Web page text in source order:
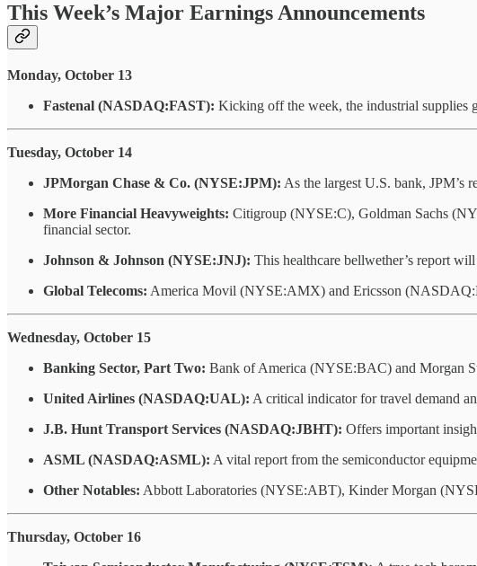
This Week’s Major Earnings Announcements
Monday, October 13
Fastenal (NASDAQ:FAST): Kicking off the week, the industrial supplies
Tuesday, October 14
JPMorgan Chase & Co. (NYSE:JPM): As the largest U.S. bank, JPM’s
More Financial Heavyweights: Citigroup (NYSE:C), Goldman Sachs
financial sector.
Johnson & Johnson (NYSE:JNJ): This healthcare bellwether’s report
Global Telecoms: America Movil (NYSE:AMX) and Ericsson
Wednesday, October 15
Banking Sector, Part Two: Bank of America (NYSE:BAC) and Morgan
United Airlines (NASDAQ:UAL): A critical indicator for travel demand
J.B. Hunt Transport Services (NASDAQ:JBHT): Offers important
ASML (NASDAQ:ASML): A vital report from the semiconductor
Other Notables: Abbott Laboratories (NYSE:ABT), Kinder Morgan
Thursday, October 16